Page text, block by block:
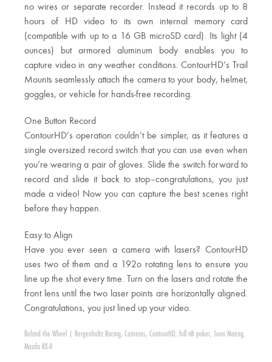
no wires or separate recorder. Instead it records up to 8
hours of HD video to its own internal memory card
(compatible with up to a 16 GB microSD card). Its light (4
ounces) but armored aluminum body enables you to
capture video in any weather conditions. ContourHD’s Trail
Mounts seamlessly attach the camera to your body, helmet,
goggles, or vehicle for hands-free recording.
One Button Record
ContourHD’s operation couldn’t be simpler, as it features a
single oversized record switch that you can use even when
you’re wearing a pair of gloves. Slide the switch forward to
record and slide it back to stop–congratulations, you just
made a video! Now you can capture the best scenes right
before they happen.
Easy to Align
Have you ever seen a camera with lasers? ContourHD
uses two of them and a 192o rotating lens to ensure you
line up the shot every time. Turn on the lasers and rotate the
front lens until the two laser points are horizontally aligned.
Congratulations, you just lined up your video.
Behind the Wheel Bergenholtz Racing, Cameras, ContourHD, full tilt poker, Joon Maeng,
Mazda RX-8